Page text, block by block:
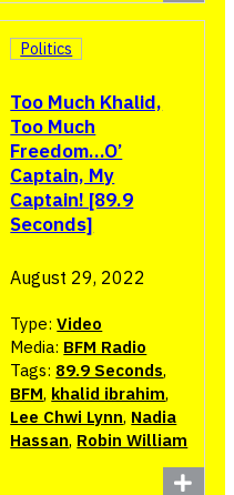
Too Much Khalid,
Too Much
Freedom…O’
Captain, My
Captain! [89.9
Seconds]
Politics
August 29, 2022
Type:Video
Media: BFM Radio
Tags: 89.9 Seconds,
BFM, khalid ibrahim,
Lee Chwi Lynn, Nadia
Hassan, Robin William